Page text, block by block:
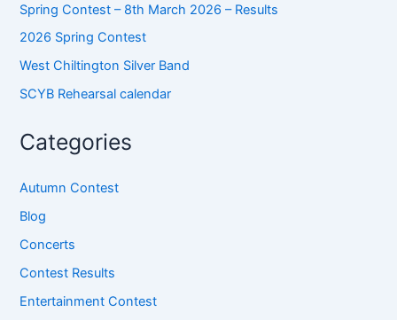
Spring Contest – 8th March 2026 – Results
2026 Spring Contest
West Chiltington Silver Band
SCYB Rehearsal calendar
Categories
Autumn Contest
Blog
Concerts
Contest Results
Entertainment Contest